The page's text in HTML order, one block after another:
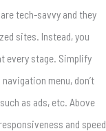
tech-savvy and they
sites. Instead, you
every stage. Simplify
menu, don’t
as ads, etc. Above
and speed